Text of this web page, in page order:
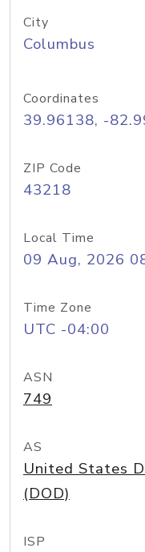
City
Columbus
Coordinates
39.96138, -
ZIP Code
43218
Local Time
09 Aug, 2026
Time Zone
UTC -04:00
ASN
749
AS
United States
(DOD)
ISP